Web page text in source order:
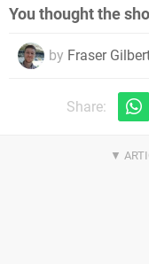
You thought the
by Fraser
Share: